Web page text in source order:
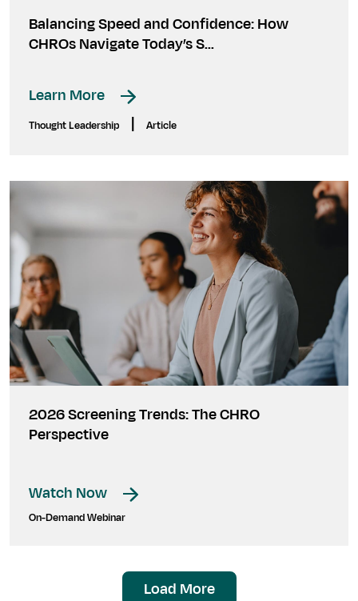
Balancing Speed and Confidence: How
CHROs Navigate Today’s S…
Learn More
Thought Leadership Article
2026 Screening Trends: The CHRO
Perspective
Watch Now
On-Demand Webinar
Load More